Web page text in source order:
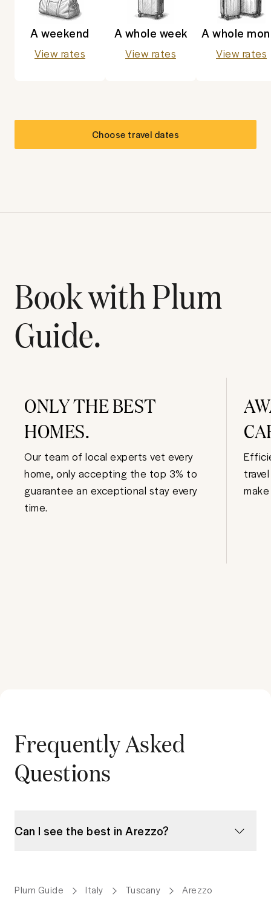
A weekend
View rates
A whole week
View rates
A whole
View rates
Choose travel dates
Book with Plum
Guide.
ONLY THE BEST
HOMES.
Our team of local experts vet every
home, only accepting the top 3% to
guarantee an exceptional stay every
time.
Frequently Asked
Questions
Can I see the best in Arezzo?
Plum Guide Italy Tuscany Arezzo